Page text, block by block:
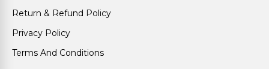
Return & Refund Policy
Privacy Policy
Terms And Conditions